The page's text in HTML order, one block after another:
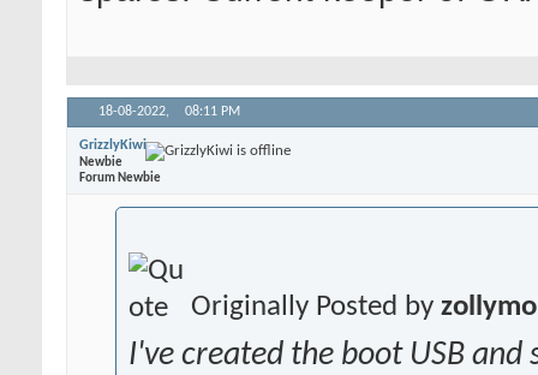
18-08-2022, 08:11 PM
GrizzlyKiwi
Newbie
Forum Newbie
Originally Posted by
I've created the boot USB